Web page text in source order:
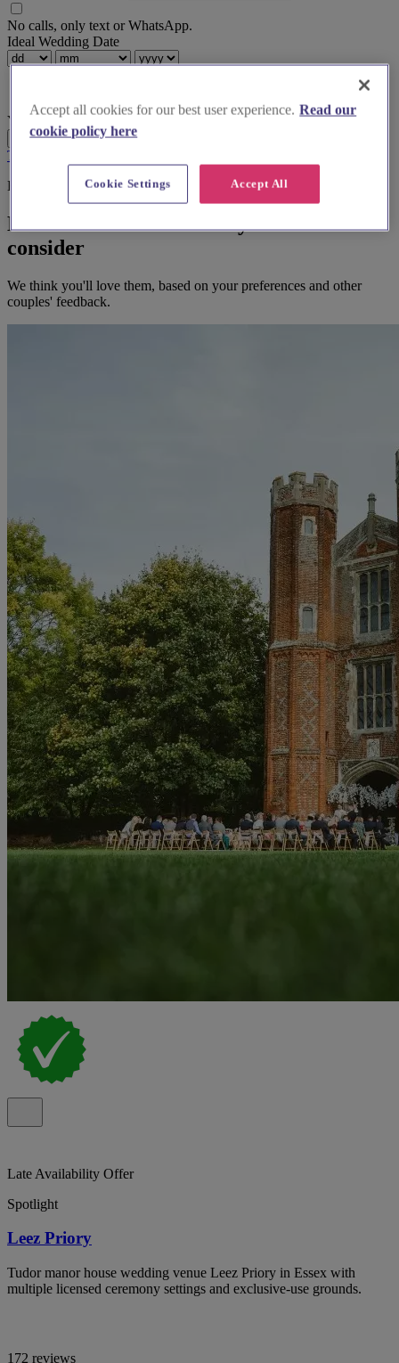
No calls, only text or WhatsApp.
Ideal Wedding Date
Your Message
Send Enquiry
Terms & Conditions
Before you book
Here's some alternatives you could
consider
We think you'll love them, based on your preferences and other
couples' feedback.
Late Availability Offer
Spotlight
Leez Priory
Tudor manor house wedding venue Leez Priory in Essex with
multiple licensed ceremony settings and exclusive-use grounds.
172 reviews
Accept all cookies for our best user experience. Read our
cookie policy here
Accept All
Cookie Settings